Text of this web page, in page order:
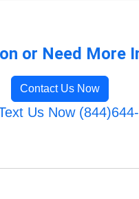
or Need More
Contact Us Now
Us Now